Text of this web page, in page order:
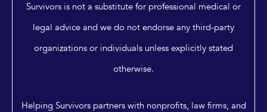
Survivors is not a substitute for professional medical or
legal advice and we do not endorse any third-party
organizations or individuals unless explicitly stated
otherwise.
Helping Survivors partners with nonprofits, law firms, and